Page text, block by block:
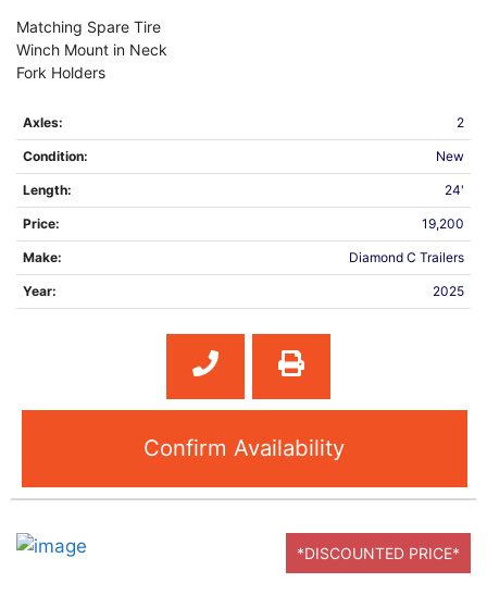
Matching Spare Tire
Winch Mount in Neck
Fork Holders
Axles: 2
Condition: New
Length: 24'
Price: 19,200
Make: Diamond C Trailers
Year: 2025
Confirm Availability
*DISCOUNTED PRICE*